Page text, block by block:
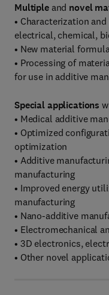
Multipleand novel
• Characterization
electrical, chemical,
• New material
• Processing of
for use in additive
Special applications
• Medical additive
• Optimized
optimization
• Additive
manufacturing
• Improved energy
manufacturing
• Nano-additive
• Electromechanical
• 3D electronics,
• Other novel